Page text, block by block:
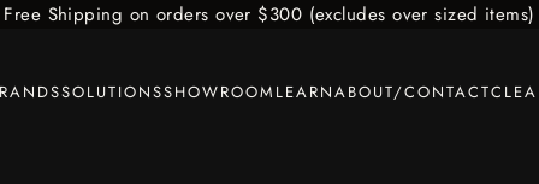
Free Shipping on orders over $300 (excludes over sized items)
SOLUTIONSSHOWROOM LEARNABOUT/CONTACT